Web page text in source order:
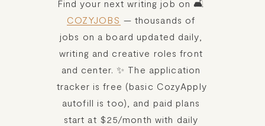
COZYJOBS — thousands of
jobs on a board updated daily,
writing and creative roles front
and center. ✨ The application
tracker is free (basic CozyApply
autofill is too), and paid plans
start at $25/month with daily